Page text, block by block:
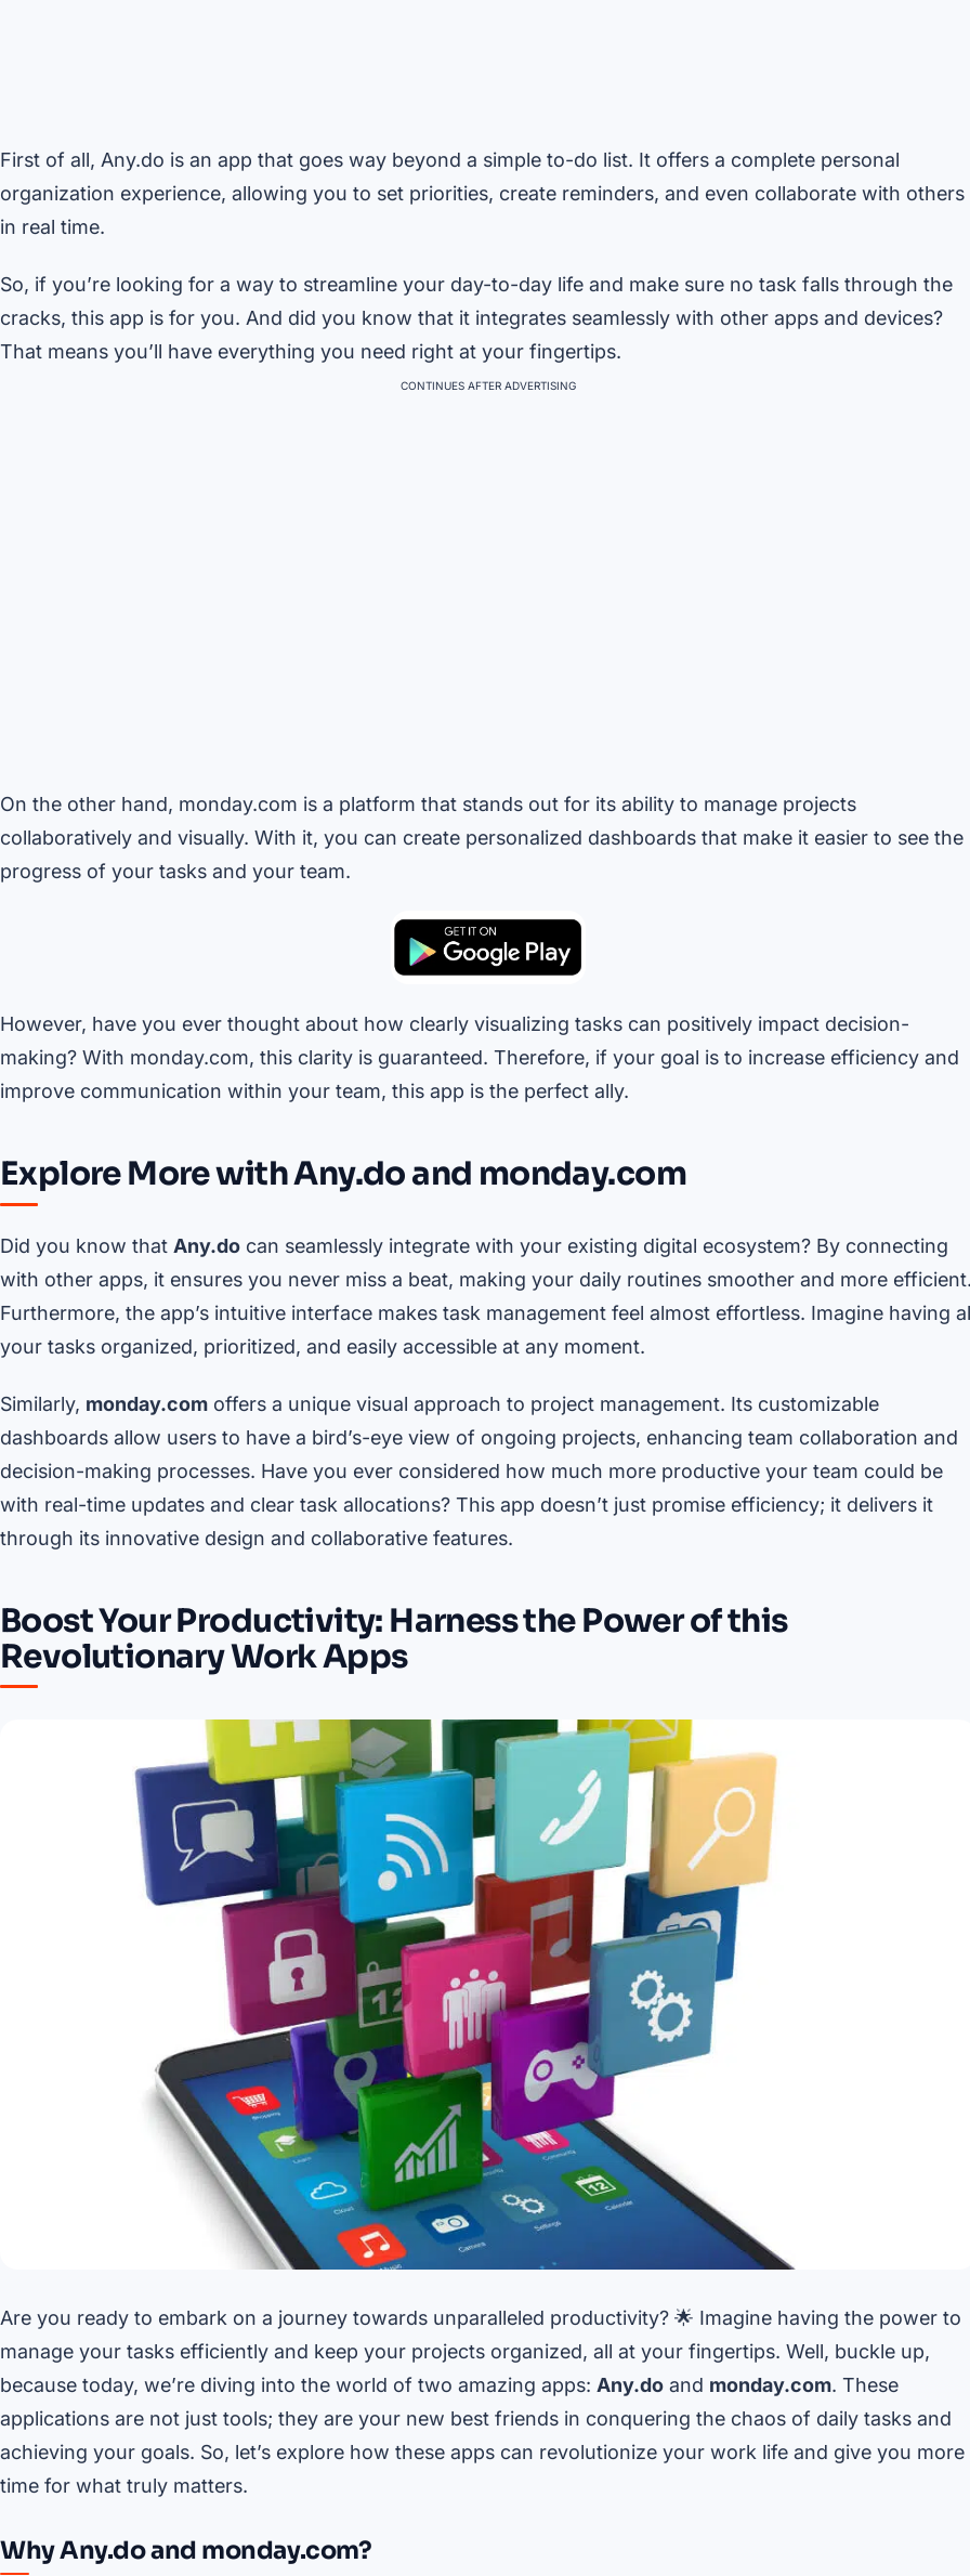
First of all, Any.do is an app that goes way beyond a simple to-do list. It offers a complete personal
organization experience, allowing you to set priorities, create reminders, and even collaborate with others
in real time.
So, if you’re looking for a way to streamline your day-to-day life and make sure no task falls through the
cracks, this app is for you. And did you know that it integrates seamlessly with other apps and devices?
That means you’ll have everything you need right at your fingertips.
CONTINUES AFTER ADVERTISING
On the other hand, monday.com is a platform that stands out for its ability to manage projects
collaboratively and visually. With it, you can create personalized dashboards that make it easier to see the
progress of your tasks and your team.
However, have you ever thought about how clearly visualizing tasks can positively impact decision-
making? With monday.com, this clarity is guaranteed. Therefore, if your goal is to increase efficiency and
improve communication within your team, this app is the perfect ally.
Explore More with Any.do and monday.com
Did you know that Any.do can seamlessly integrate with your existing digital ecosystem? By connecting
with other apps, it ensures you never miss a beat, making your daily routines smoother and more
Furthermore, the app’s intuitive interface makes task management feel almost effortless. Imagine having
your tasks organized, prioritized, and easily accessible at any moment.
Similarly, monday.com offers a unique visual approach to project management. Its customizable
dashboards allow users to have a bird’s-eye view of ongoing projects, enhancing team collaboration and
decision-making processes. Have you ever considered how much more productive your team could be
with real-time updates and clear task allocations? This app doesn’t just promise efficiency; it delivers it
through its innovative design and collaborative features.
Boost Your Productivity: Harness the Power of this
Revolutionary Work Apps
Are you ready to embark on a journey towards unparalleled productivity? 🌟 Imagine having the power to
manage your tasks efficiently and keep your projects organized, all at your fingertips. Well, buckle up,
because today, we’re diving into the world of two amazing apps: Any.do and monday.com. These
applications are not just tools; they are your new best friends in conquering the chaos of daily tasks and
achieving your goals. So, let’s explore how these apps can revolutionize your work life and give you more
time for what truly matters.
Why Any.do and monday.com?